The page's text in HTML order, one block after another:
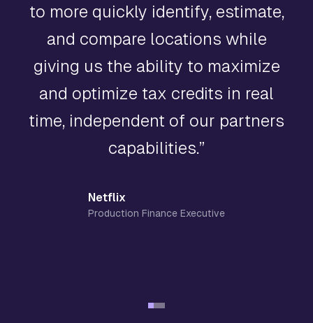
to more quickly identify, estimate,
and compare locations while
giving us the ability to maximize
and optimize tax credits in real
time, independent of our partners
capabilities.”
Netflix
Production Finance Executive